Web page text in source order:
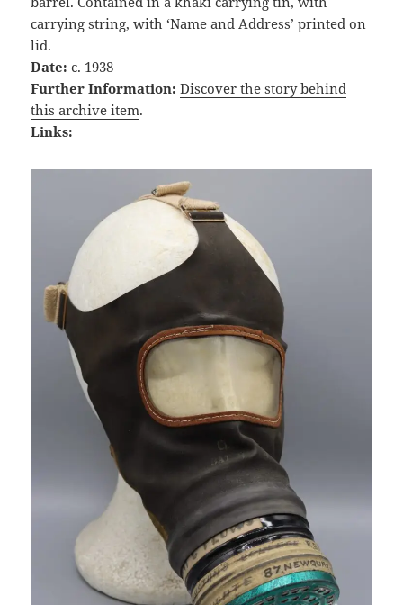
carrying string, with ‘Name and Address’ printed on
lid.
Date: c. 1938
Further Information:Discover the story behind
this archive item.
Links: